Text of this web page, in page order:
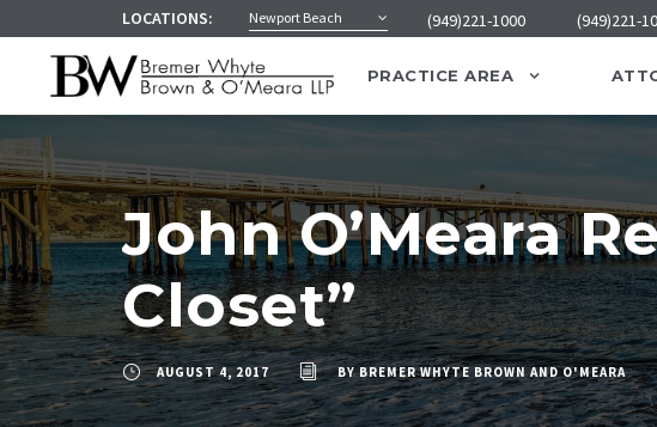
LOCATIONS: Newport Beach (949)221-1000 (949)221-
PRACTICE AREA
John O’Meara
Closet”
AUGUST 4, 2017 BYBREMER WHYTE BROWN AND O'MEARA